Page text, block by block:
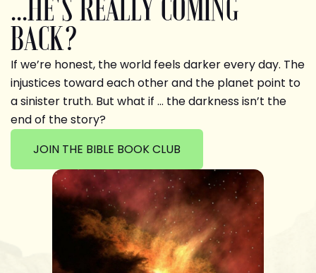
...HE'S REALLY COMING
BACK?
If we’re honest, the world feels darker every day. The
injustices toward each other and the planet point to
a sinister truth. But what if … the darkness isn’t the
end of the story?
JOIN THE BIBLE BOOK CLUB